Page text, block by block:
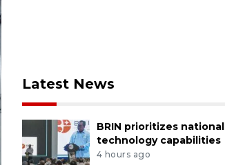
Latest News
BRIN prioritizes national
technology capabilities
4 hours ago